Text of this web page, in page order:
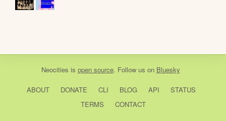
Neocities is open source. Follow us on Bluesky
ABOUT DONATE CLI BLOG API
STATUS
TERMS
CONTACT